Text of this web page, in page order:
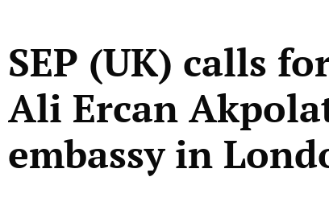
SEP (UK) calls
Ali Ercan
embassy in